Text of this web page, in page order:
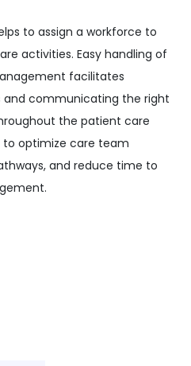
to assign a workforce to
activities. Easy handling of
facilitates
and communicating the right
the patient care
to optimize care team
and reduce time to